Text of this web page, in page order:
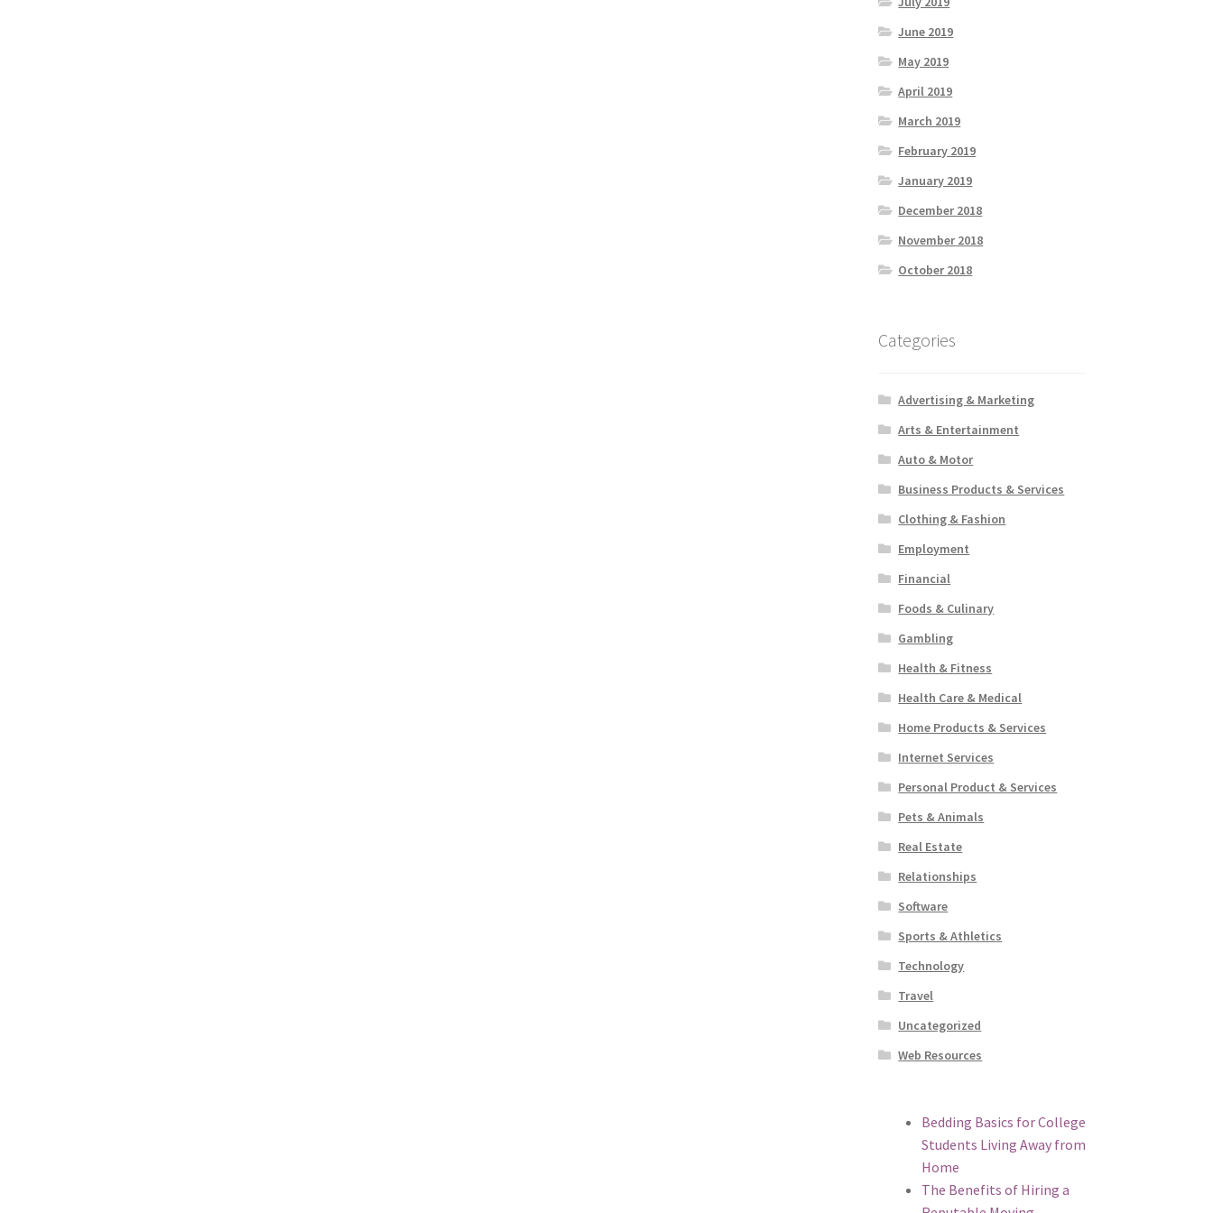
June 2019
May 2019
April 2019
March 2019
February 2019
January 2019
December 2018
November 2018
October 2018
Categories
Advertising & Marketing
Arts & Entertainment
Auto & Motor
Business Products & Services
Clothing & Fashion
Employment
Financial
Foods & Culinary
Gambling
Health & Fitness
Health Care & Medical
Home Products & Services
Internet Services
Personal Product & Services
Pets & Animals
Real Estate
Relationships
Software
Sports & Athletics
Technology
Travel
Uncategorized
Web Resources
Bedding Basics for College
Students Living Away from
Home
The Benefits of Hiring a